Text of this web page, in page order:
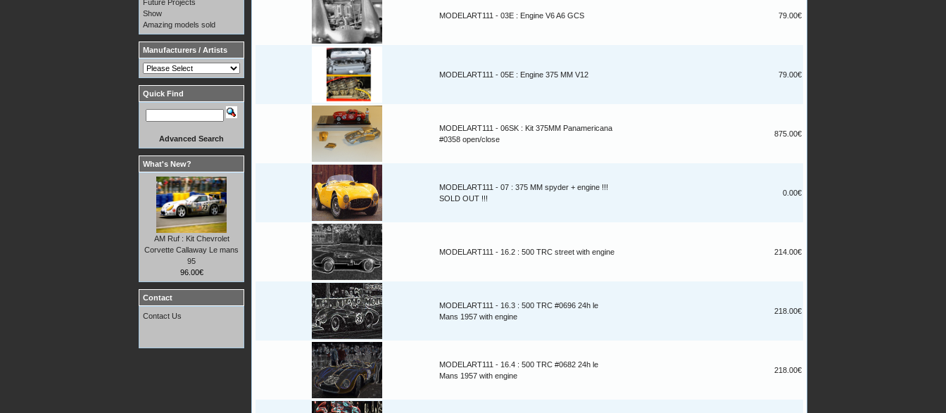
MODELART111 - 03E : Engine V6 A6 GCS 79.00€
MODELART111 - 05E : Engine 375 MM V12 79.00€
MODELART111 - 06SK : Kit 375MM Panamericana
#0358 open/close
875.00€
MODELART111 - 07 : 375 MM spyder + engine !!!
SOLD OUT !!!
0.00€
MODELART111 - 16.2 : 500 TRC street with engine 214.00€
MODELART111 - 16.3 : 500 TRC #0696 24h le
Mans 1957 with engine
218.00€
MODELART111 - 16.4 : 500 TRC #0682 24h le
Mans 1957 with engine
218.00€
Future Projects
Show
Amazing models sold
Manufacturers / Artists
Quick Find
Advanced Search
What's New?
AM Ruf : Kit Chevrolet
Corvette Callaway Le mans
95
96.00€
Contact
Contact Us